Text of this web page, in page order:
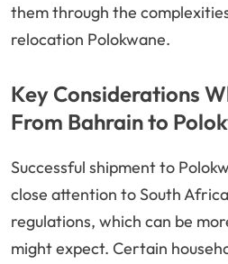
them through the
relocation Polokwane.
Key Considerations
From Bahrain to
Successful shipment to
close attention to South
regulations, which can be
might expect. Certain